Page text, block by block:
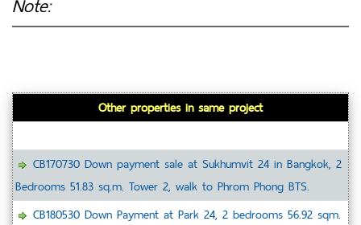
Other properties in same project
CB170730 Down payment sale at Sukhumvit 24 in Bangkok, 2
Bedrooms 51.83 sq.m. Tower 2, walk to Phrom Phong BTS.
CB180530 Down Payment at Park 24, 2 bedrooms 56.92 sqm.